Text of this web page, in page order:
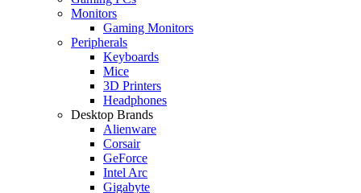
Monitors
Gaming Monitors
Peripherals
Keyboards
Mice
3D Printers
Headphones
Desktop Brands
Alienware
Corsair
GeForce
Intel Arc
Gigabyte